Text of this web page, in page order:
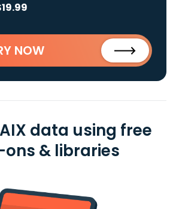
NOW
data using free
& libraries